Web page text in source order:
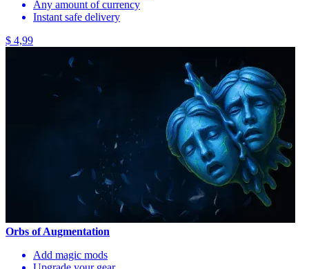
Any amount of currency
Instant safe delivery
$ 4,99
Orbs of Augmentation
Add magic mods